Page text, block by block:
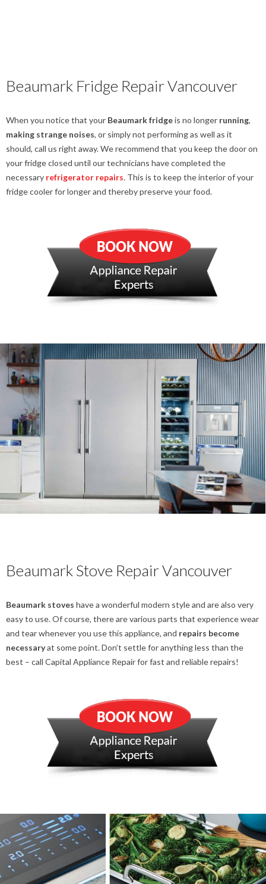
Beaumark Fridge Repair Vancouver
When you notice that your Beaumark fridgeis no longer running,
making strange noises, or simply not performing as well as it
should, call us right away. We recommend that you keep the door on
your fridge closed until our technicians have completed the
necessary refrigerator repairs. This is to keep the interior of your
fridge cooler for longer and thereby preserve your food.
Beaumark Stove Repair Vancouver
Beaumark stoves have a wonderful modern style and are also very
easy to use. Of course, there are various parts that experience wear
and tear whenever you use this appliance, and repairs become
necessaryat some point. Don’t settle for anything less than the
best – call Capital Appliance Repair for fast and reliable repairs!